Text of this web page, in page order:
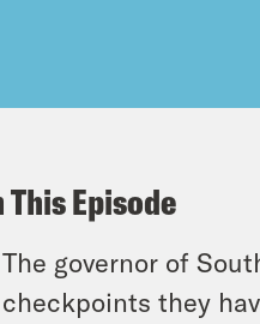
This Episode
The governor of
checkpoints they